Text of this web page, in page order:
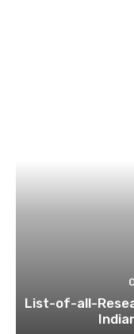
List-of-all-